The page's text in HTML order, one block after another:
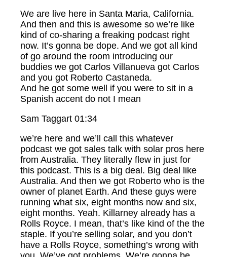
We are live here in Santa Maria, California.
And then and this is awesome so we’re like
kind of co-sharing a freaking podcast right
now. It’s gonna be dope. And we got all kind
of go around the room introducing our
buddies we got Carlos Villanueva got Carlos
and you got Roberto Castaneda.
And he got some well if you were to sit in a
Spanish accent do not I mean
Sam Taggart 01:34
we’re here and we’ll call this whatever
podcast we got sales talk with solar pros here
from Australia. They literally flew in just for
this podcast. This is a big deal. Big deal like
Australia. And then we got Roberto who is the
owner of planet Earth. And these guys were
running what six, eight months now and six,
eight months. Yeah. Killarney already has a
Rolls Royce. I mean, that’s like kind of the the
staple. If you’re selling solar, and you don’t
have a Rolls Royce, something’s wrong with